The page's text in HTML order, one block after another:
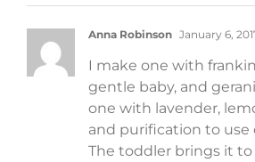
Anna Robinson January 6,
I make one with
gentle baby, and
one with lavender,
and purification to use
The toddler brings it